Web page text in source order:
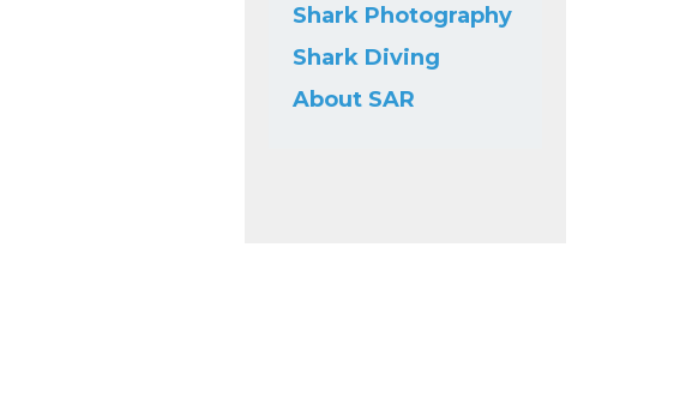
Shark Photography
Shark Diving
About SAR